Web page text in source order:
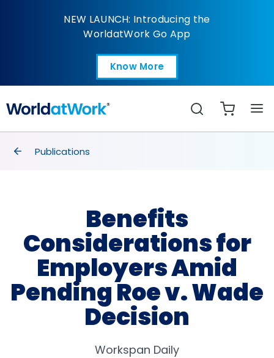
BenefitsNEW LAUNCH: Introducing the
WorldatWork Go App
Know More
Open in a new tab
Search
breadcrumbs
Publications
Benefits
Considerations for
Employers Amid
Pending Roe v. Wade
Decision
Workspan Daily